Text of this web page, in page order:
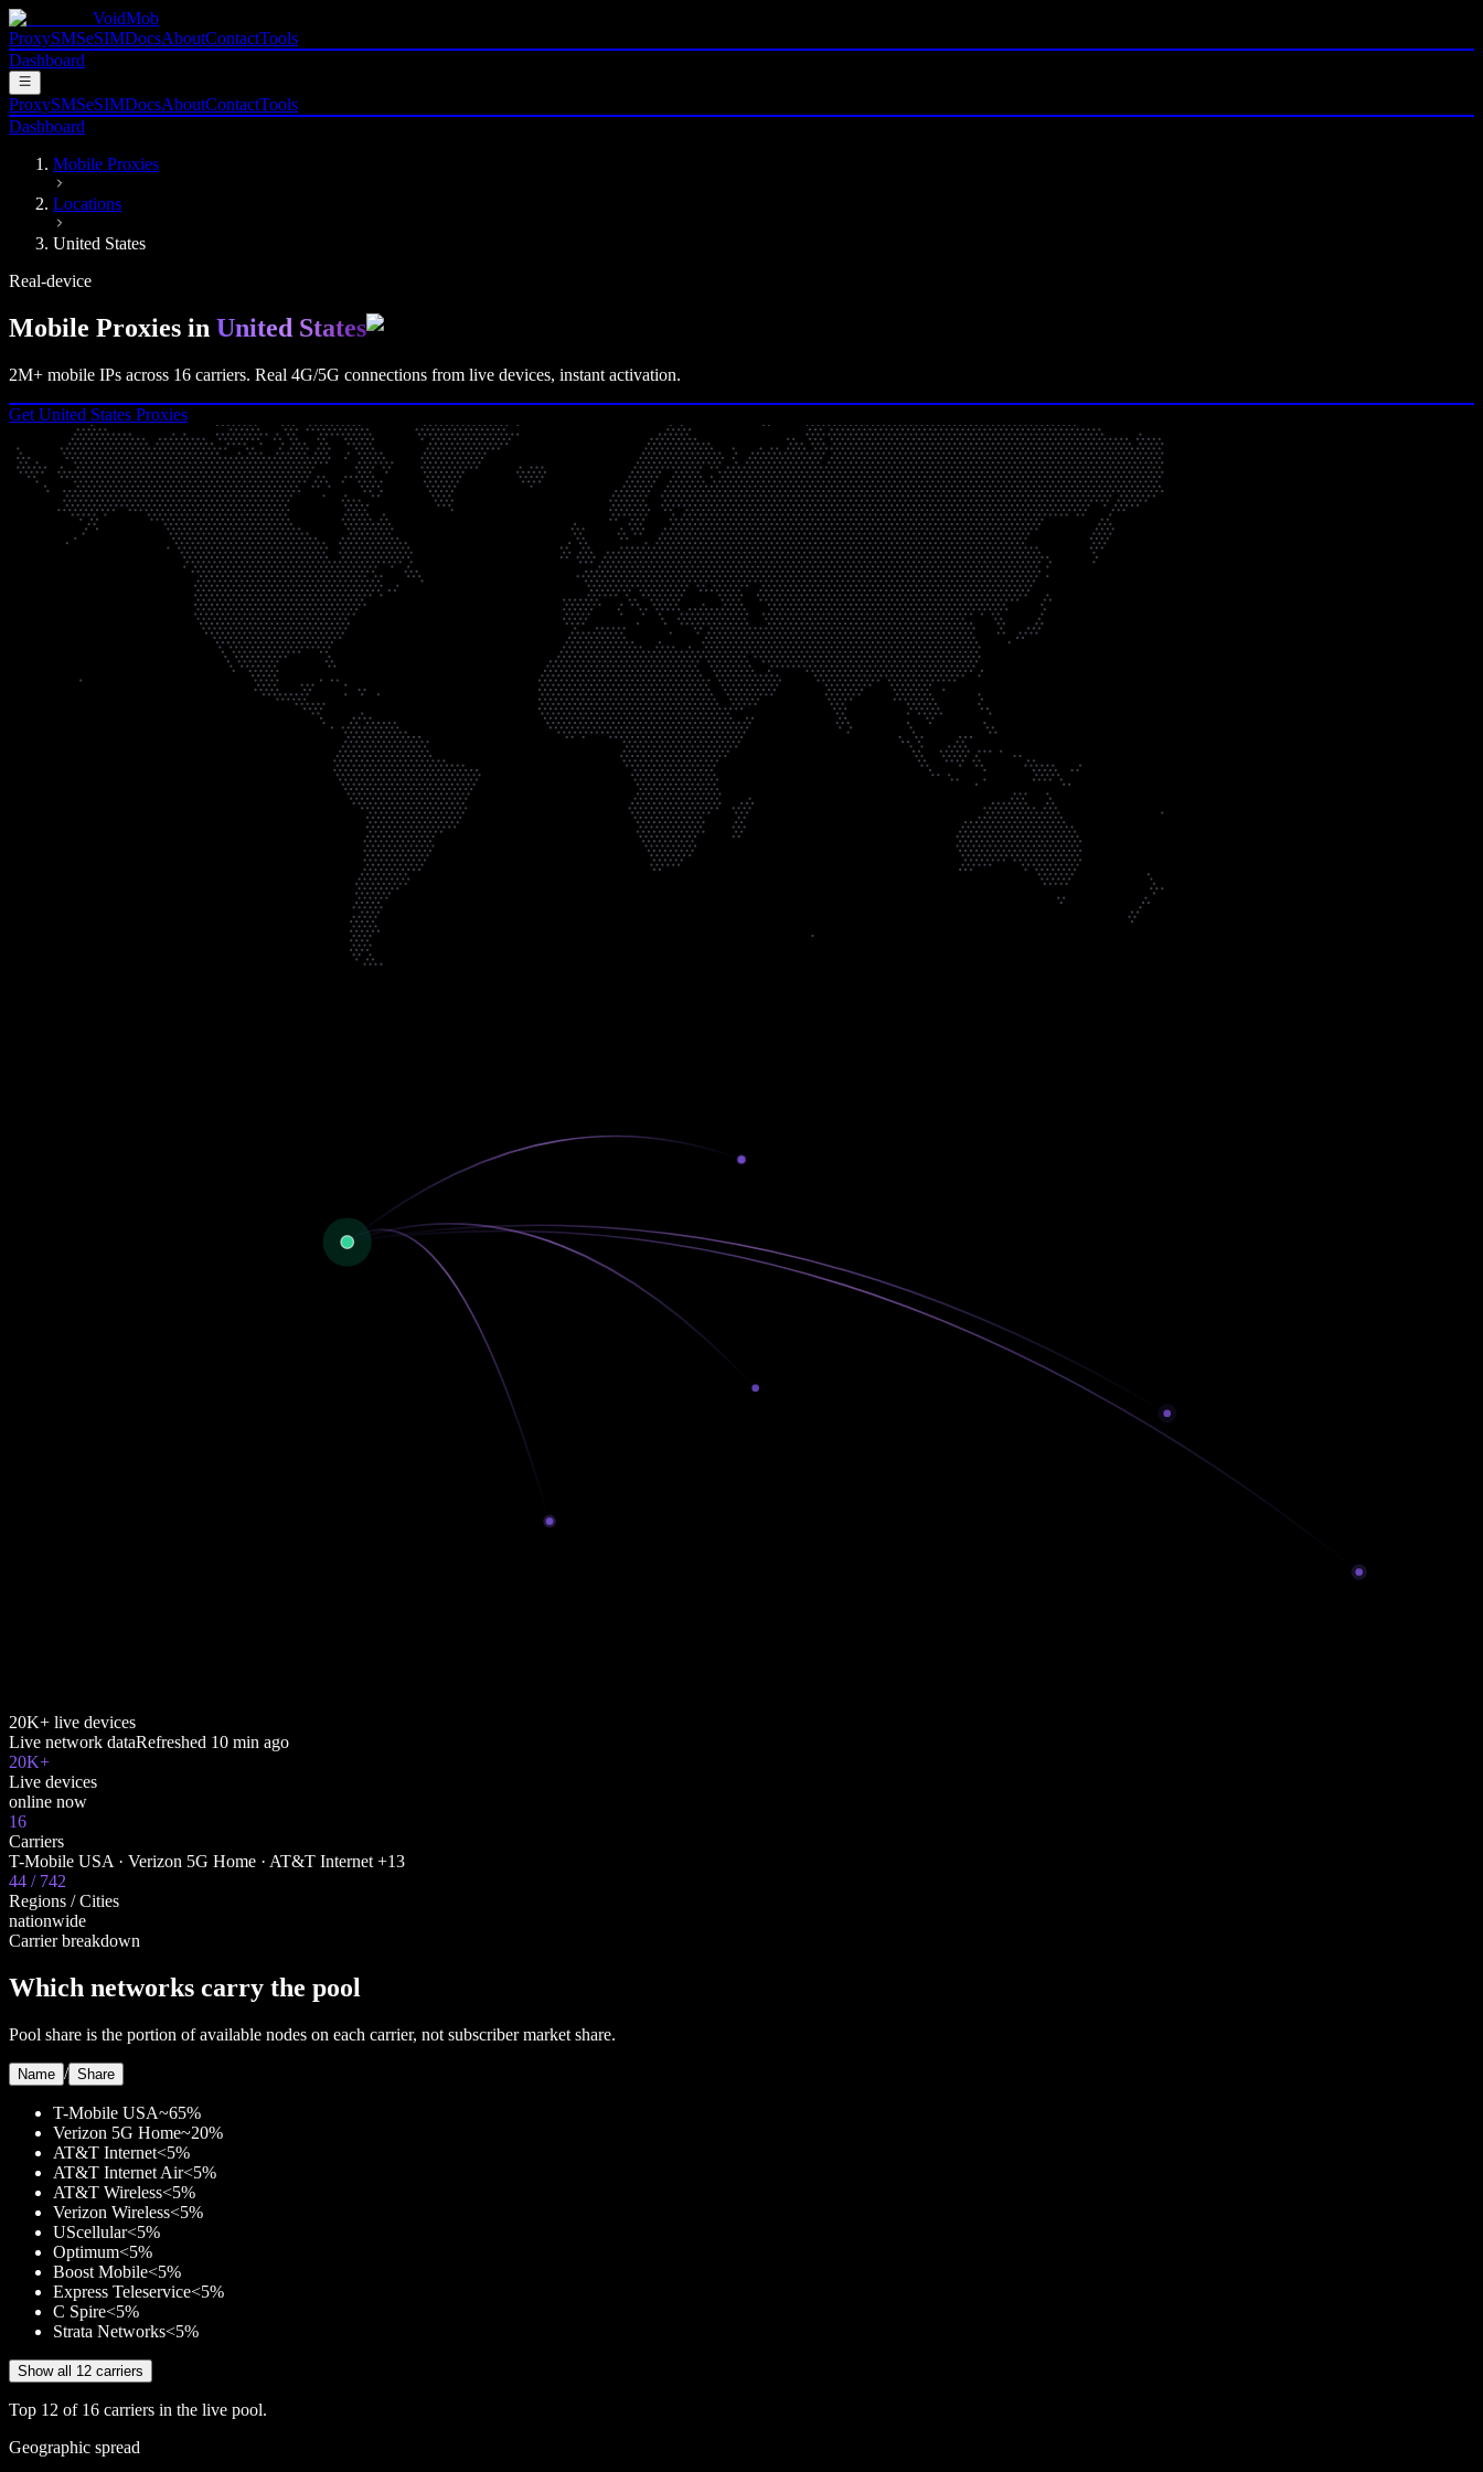
VoidMob
ProxySMSeSIMDocsAboutContactTools
Dashboard
ProxySMSeSIMDocsAboutContactTools
Dashboard
Mobile Proxies
Locations
United States
Real-device
Mobile Proxies in United States
2M+ mobile IPs across 16 carriers. Real 4G/5G connections from live devices, instant activation.
Get United States Proxies
20K+ live devices
Live network dataRefreshed 10 min ago
20K+
Live devices
online now
16
Carriers
T-Mobile USA · Verizon 5G Home · AT&T Internet +13
44 / 742
Regions / Cities
nationwide
Carrier breakdown
Which networks carry the pool
Pool share is the portion of available nodes on each carrier, not subscriber market share.
Name / Share
T-Mobile USA~65%
Verizon 5G Home~20%
AT&T Internet<5%
AT&T Internet Air<5%
AT&T Wireless<5%
Verizon Wireless<5%
UScellular<5%
Optimum<5%
Boost Mobile<5%
Express Teleservice<5%
C Spire<5%
Strata Networks<5%
Show all 12 carriers
Top 12 of 16 carriers in the live pool.
Geographic spread